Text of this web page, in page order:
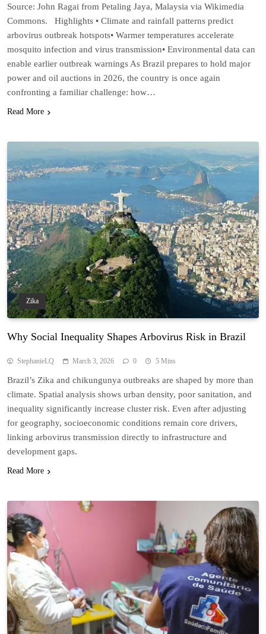
Source: John Ragai from Petaling Jaya, Malaysia via Wikimedia
Commons. Highlights • Climate and rainfall patterns predict
arbovirus outbreak hotspots• Warmer temperatures accelerate
mosquito infection and virus transmission• Environmental data can
enable earlier outbreak warnings As Brazil prepares to hold major
power and oil auctions in 2026, the country is once again
confronting a familiar challenge: how…
Read More
Zika
Why Social Inequality Shapes Arbovirus Risk in Brazil
StephanieLQ March 3, 2026 0 5 Mins
Brazil’s Zika and chikungunya outbreaks are shaped by more than
climate. Spatial analysis shows urban density, poor sanitation, and
inequality significantly increase cluster risk. Even after adjusting
for geography, socioeconomic conditions remain core drivers,
linking arbovirus transmission directly to infrastructure and
development gaps.
Read More